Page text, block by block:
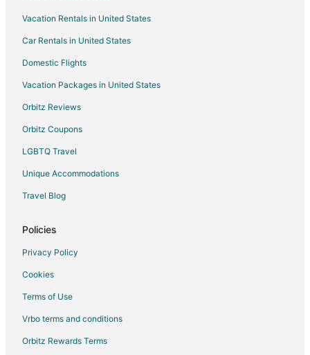
Hotels with Tennis Courts in Phoenix
Hotels with Waterslides in Phoenix
Luxury Hotels in Phoenix
Oceanfront Hotels in Phoenix
Pet Friendly Hotels in Phoenix
Romantic Getaways & Hotels in Phoenix
Winery Hotels in Phoenix
Boutique Hotels in Camelback East
Cheap Hotels in Camelback East
Vacation Rentals in United States
Car Rentals in United States
Domestic Flights
Vacation Packages in United States
Orbitz Reviews
Orbitz Coupons
LGBTQ Travel
Unique Accommodations
Travel Blog
Policies
Privacy Policy
Cookies
Terms of Use
Vrbo terms and conditions
Orbitz Rewards Terms